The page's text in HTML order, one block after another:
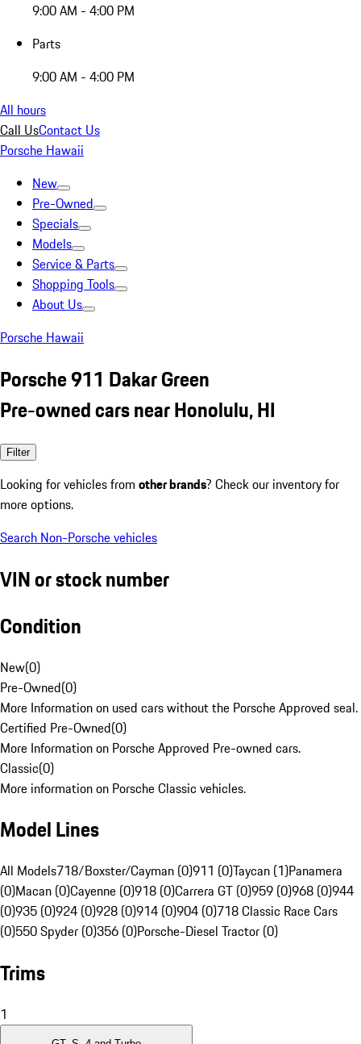
9:00 AM - 4:00 PM
Parts
9:00 AM - 4:00 PM
All hours
Call UsContact Us
Porsche Hawaii
New
Pre-Owned
Specials
Models
Service & Parts
Shopping Tools
About Us
Porsche Hawaii
Porsche 911 Dakar Green
Pre-owned cars near Honolulu, HI
Filter
Looking for vehicles from other brands? Check our inventory for
more options.
Search Non-Porsche vehicles
VIN or stock number
Condition
New(0)
Pre-Owned(0)
More Information on used cars without the Porsche Approved seal.
Certified Pre-Owned(0)
More Information on Porsche Approved Pre-owned cars.
Classic(0)
More information on Porsche Classic vehicles.
Model Lines
All Models718/Boxster/Cayman (0)911 (0)Taycan (1)Panamera
(0)Macan (0)Cayenne (0)918 (0)Carrera GT (0)959 (0)968 (0)944
(0)935 (0)924 (0)928 (0)914 (0)904 (0)718 Classic Race Cars
(0)550 Spyder (0)356 (0)Porsche-Diesel Tractor (0)
Trims
1